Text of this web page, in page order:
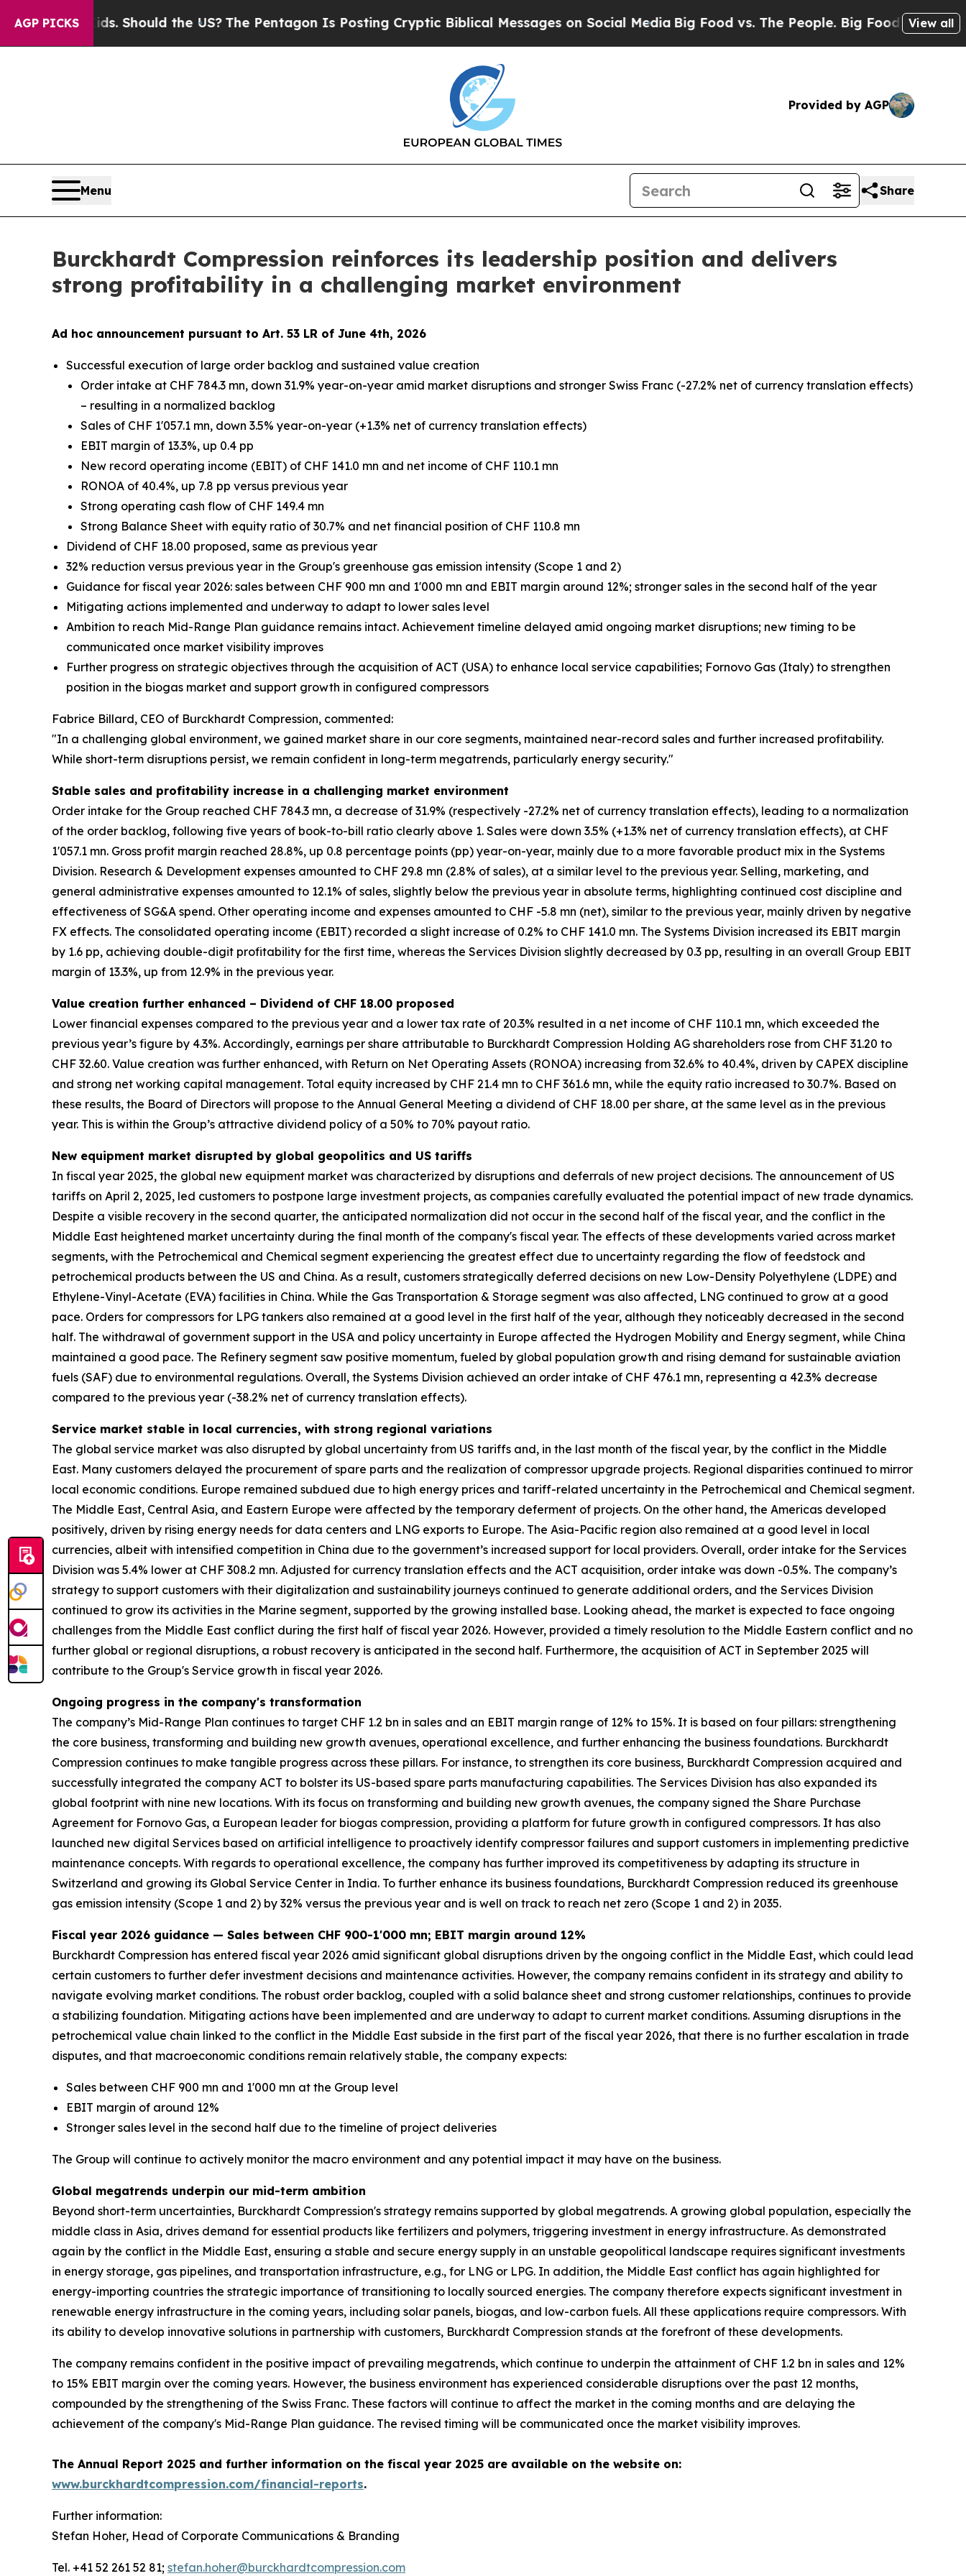
AGP PICKS
Should the US?The Pentagon Is Posting Cryptic Biblical Messages on Social MediaBig Food vs. The People. Big Food’s 239 LawsuitsView all
Provided by AGP
Menu Share
Burckhardt Compression reinforces its leadership position and delivers
strong profitability in a challenging market environment
Ad hoc announcement pursuant to Art. 53 LR of June 4th, 2026
Successful execution of large order backlog and sustained value creation
Order intake at CHF 784.3 mn, down 31.9% year-on-year amid market disruptions and stronger Swiss Franc (-27.2% net of currency translation effects)
– resulting in a normalized backlog
Sales of CHF 1'057.1 mn, down 3.5% year-on-year (+1.3% net of currency translation effects)
EBIT margin of 13.3%, up 0.4 pp
New record operating income (EBIT) of CHF 141.0 mn and net income of CHF 110.1 mn
RONOA of 40.4%, up 7.8 pp versus previous year
Strong operating cash flow of CHF 149.4 mn
Strong Balance Sheet with equity ratio of 30.7% and net financial position of CHF 110.8 mn
Dividend of CHF 18.00 proposed, same as previous year
32% reduction versus previous year in the Group's greenhouse gas emission intensity (Scope 1 and 2)
Guidance for fiscal year 2026: sales between CHF 900 mn and 1'000 mn and EBIT margin around 12%; stronger sales in the second half of the year
Mitigating actions implemented and underway to adapt to lower sales level
Ambition to reach Mid-Range Plan guidance remains intact. Achievement timeline delayed amid ongoing market disruptions; new timing to be
communicated once market visibility improves
Further progress on strategic objectives through the acquisition of ACT (USA) to enhance local service capabilities; Fornovo Gas (Italy) to strengthen
position in the biogas market and support growth in configured compressors
Fabrice Billard, CEO of Burckhardt Compression, commented:
"In a challenging global environment, we gained market share in our core segments, maintained near-record sales and further increased profitability.
While short-term disruptions persist, we remain confident in long-term megatrends, particularly energy security."
Stable sales and profitability increase in a challenging market environment
Order intake for the Group reached CHF 784.3 mn, a decrease of 31.9% (respectively -27.2% net of currency translation effects), leading to a normalization
of the order backlog, following five years of book-to-bill ratio clearly above 1. Sales were down 3.5% (+1.3% net of currency translation effects), at CHF
1'057.1 mn. Gross profit margin reached 28.8%, up 0.8 percentage points (pp) year-on-year, mainly due to a more favorable product mix in the Systems
Division. Research & Development expenses amounted to CHF 29.8 mn (2.8% of sales), at a similar level to the previous year. Selling, marketing, and
general administrative expenses amounted to 12.1% of sales, slightly below the previous year in absolute terms, highlighting continued cost discipline and
effectiveness of SG&A spend. Other operating income and expenses amounted to CHF -5.8 mn (net), similar to the previous year, mainly driven by negative
FX effects. The consolidated operating income (EBIT) recorded a slight increase of 0.2% to CHF 141.0 mn. The Systems Division increased its EBIT margin
by 1.6 pp, achieving double-digit profitability for the first time, whereas the Services Division slightly decreased by 0.3 pp, resulting in an overall Group EBIT
margin of 13.3%, up from 12.9% in the previous year.
Value creation further enhanced – Dividend of CHF 18.00 proposed
Lower financial expenses compared to the previous year and a lower tax rate of 20.3% resulted in a net income of CHF 110.1 mn, which exceeded the
previous year’s figure by 4.3%. Accordingly, earnings per share attributable to Burckhardt Compression Holding AG shareholders rose from CHF 31.20 to
CHF 32.60. Value creation was further enhanced, with Return on Net Operating Assets (RONOA) increasing from 32.6% to 40.4%, driven by CAPEX discipline
and strong net working capital management. Total equity increased by CHF 21.4 mn to CHF 361.6 mn, while the equity ratio increased to 30.7%. Based on
these results, the Board of Directors will propose to the Annual General Meeting a dividend of CHF 18.00 per share, at the same level as in the previous
year. This is within the Group’s attractive dividend policy of a 50% to 70% payout ratio.
New equipment market disrupted by global geopolitics and US tariffs
In fiscal year 2025, the global new equipment market was characterized by disruptions and deferrals of new project decisions. The announcement of US
tariffs on April 2, 2025, led customers to postpone large investment projects, as companies carefully evaluated the potential impact of new trade dynamics.
Despite a visible recovery in the second quarter, the anticipated normalization did not occur in the second half of the fiscal year, and the conflict in the
Middle East heightened market uncertainty during the final month of the company's fiscal year. The effects of these developments varied across market
segments, with the Petrochemical and Chemical segment experiencing the greatest effect due to uncertainty regarding the flow of feedstock and
petrochemical products between the US and China. As a result, customers strategically deferred decisions on new Low-Density Polyethylene (LDPE) and
Ethylene-Vinyl-Acetate (EVA) facilities in China. While the Gas Transportation & Storage segment was also affected, LNG continued to grow at a good
pace. Orders for compressors for LPG tankers also remained at a good level in the first half of the year, although they noticeably decreased in the second
half. The withdrawal of government support in the USA and policy uncertainty in Europe affected the Hydrogen Mobility and Energy segment, while China
maintained a good pace. The Refinery segment saw positive momentum, fueled by global population growth and rising demand for sustainable aviation
fuels (SAF) due to environmental regulations. Overall, the Systems Division achieved an order intake of CHF 476.1 mn, representing a 42.3% decrease
compared to the previous year (-38.2% net of currency translation effects).
Service market stable in local currencies, with strong regional variations
The global service market was also disrupted by global uncertainty from US tariffs and, in the last month of the fiscal year, by the conflict in the Middle
East. Many customers delayed the procurement of spare parts and the realization of compressor upgrade projects. Regional disparities continued to mirror
local economic conditions. Europe remained subdued due to high energy prices and tariff-related uncertainty in the Petrochemical and Chemical segment.
The Middle East, Central Asia, and Eastern Europe were affected by the temporary deferment of projects. On the other hand, the Americas developed
positively, driven by rising energy needs for data centers and LNG exports to Europe. The Asia-Pacific region also remained at a good level in local
currencies, albeit with intensified competition in China due to the government’s increased support for local providers. Overall, order intake for the Services
Division was 5.4% lower at CHF 308.2 mn. Adjusted for currency translation effects and the ACT acquisition, order intake was down -0.5%. The company’s
strategy to support customers with their digitalization and sustainability journeys continued to generate additional orders, and the Services Division
continued to grow its activities in the Marine segment, supported by the growing installed base. Looking ahead, the market is expected to face ongoing
challenges from the Middle East conflict during the first half of fiscal year 2026. However, provided a timely resolution to the Middle Eastern conflict and no
further global or regional disruptions, a robust recovery is anticipated in the second half. Furthermore, the acquisition of ACT in September 2025 will
contribute to the Group's Service growth in fiscal year 2026.
Ongoing progress in the company's transformation
The company’s Mid-Range Plan continues to target CHF 1.2 bn in sales and an EBIT margin range of 12% to 15%. It is based on four pillars: strengthening
the core business, transforming and building new growth avenues, operational excellence, and further enhancing the business foundations. Burckhardt
Compression continues to make tangible progress across these pillars. For instance, to strengthen its core business, Burckhardt Compression acquired and
successfully integrated the company ACT to bolster its US-based spare parts manufacturing capabilities. The Services Division has also expanded its
global footprint with nine new locations. With its focus on transforming and building new growth avenues, the company signed the Share Purchase
Agreement for Fornovo Gas, a European leader for biogas compression, providing a platform for future growth in configured compressors. It has also
launched new digital Services based on artificial intelligence to proactively identify compressor failures and support customers in implementing predictive
maintenance concepts. With regards to operational excellence, the company has further improved its competitiveness by adapting its structure in
Switzerland and growing its Global Service Center in India. To further enhance its business foundations, Burckhardt Compression reduced its greenhouse
gas emission intensity (Scope 1 and 2) by 32% versus the previous year and is well on track to reach net zero (Scope 1 and 2) in 2035.
Fiscal year 2026 guidance — Sales between CHF 900-1'000 mn; EBIT margin around 12%
Burckhardt Compression has entered fiscal year 2026 amid significant global disruptions driven by the ongoing conflict in the Middle East, which could lead
certain customers to further defer investment decisions and maintenance activities. However, the company remains confident in its strategy and ability to
navigate evolving market conditions. The robust order backlog, coupled with a solid balance sheet and strong customer relationships, continues to provide
a stabilizing foundation. Mitigating actions have been implemented and are underway to adapt to current market conditions. Assuming disruptions in the
petrochemical value chain linked to the conflict in the Middle East subside in the first part of the fiscal year 2026, that there is no further escalation in trade
disputes, and that macroeconomic conditions remain relatively stable, the company expects:
Sales between CHF 900 mn and 1'000 mn at the Group level
EBIT margin of around 12%
Stronger sales level in the second half due to the timeline of project deliveries
The Group will continue to actively monitor the macro environment and any potential impact it may have on the business.
Global megatrends underpin our mid-term ambition
Beyond short-term uncertainties, Burckhardt Compression's strategy remains supported by global megatrends. A growing global population, especially the
middle class in Asia, drives demand for essential products like fertilizers and polymers, triggering investment in energy infrastructure. As demonstrated
again by the conflict in the Middle East, ensuring a stable and secure energy supply in an unstable geopolitical landscape requires significant investments
in energy storage, gas pipelines, and transportation infrastructure, e.g., for LNG or LPG. In addition, the Middle East conflict has again highlighted for
energy-importing countries the strategic importance of transitioning to locally sourced energies. The company therefore expects significant investment in
renewable energy infrastructure in the coming years, including solar panels, biogas, and low-carbon fuels. All these applications require compressors. With
its ability to develop innovative solutions in partnership with customers, Burckhardt Compression stands at the forefront of these developments.
The company remains confident in the positive impact of prevailing megatrends, which continue to underpin the attainment of CHF 1.2 bn in sales and 12%
to 15% EBIT margin over the coming years. However, the business environment has experienced considerable disruptions over the past 12 months,
compounded by the strengthening of the Swiss Franc. These factors will continue to affect the market in the coming months and are delaying the
achievement of the company's Mid-Range Plan guidance. The revised timing will be communicated once the market visibility improves.
The Annual Report 2025 and further information on the fiscal year 2025 are available on the website on:
www.burckhardtcompression.com/financial-reports.
Further information:
Stefan Hoher, Head of Corporate Communications & Branding
Tel. +41 52 261 52 81; stefan.hoher@burckhardtcompression.com